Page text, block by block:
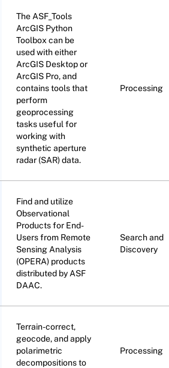
The ASF_Tools
ArcGIS Python
Toolbox can be
used with either
ArcGIS Desktop or
ArcGIS Pro, and
contains tools that
perform
geoprocessing
tasks useful for
working with
synthetic aperture
radar (SAR) data.
Processing
Find and utilize
Observational
Products for End-
Users from Remote
Sensing Analysis
(OPERA) products
distributed by ASF
DAAC.
Search and
Discovery
Terrain-correct,
geocode, and apply
polarimetric
decompositions to
Processing